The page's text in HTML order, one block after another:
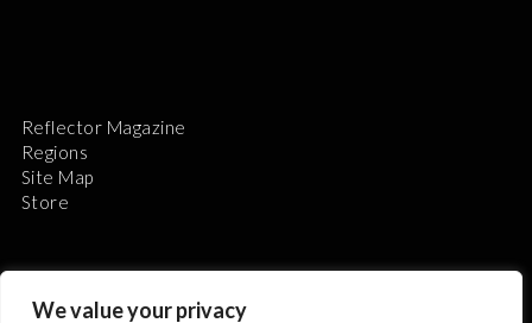
We value your privacy
Reflector Magazine
Regions
Site Map
Store